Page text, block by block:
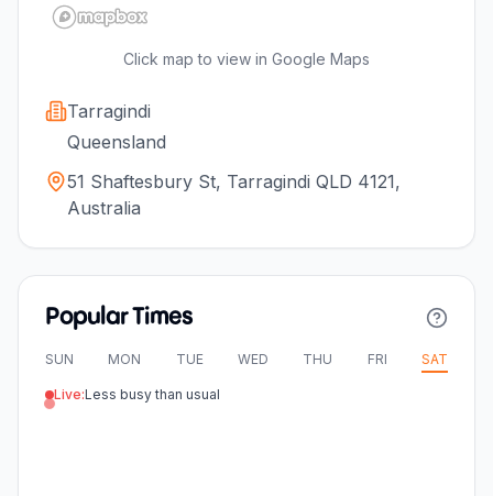
Click map to view in Google Maps
Tarragindi
Queensland
51 Shaftesbury St, Tarragindi QLD 4121,
Australia
Popular Times
SUN MON TUE WED THU FRI SAT
Live:Less busy than usual